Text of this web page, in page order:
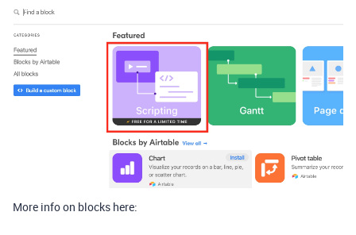
More info on blocks here: